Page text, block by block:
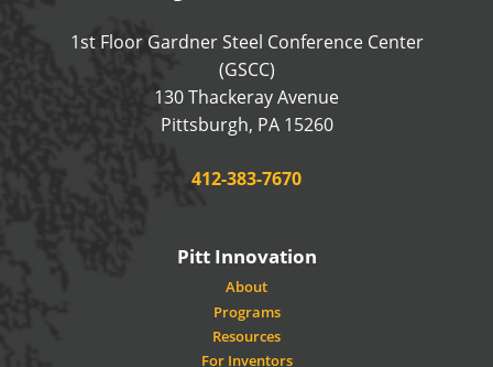
1st Floor Gardner Steel Conference Center
(GSCC)
130 Thackeray Avenue
Pittsburgh, PA 15260USA
Phone:
412-383-7670
Pitt Innovation
About
Programs
Resources
For Inventors